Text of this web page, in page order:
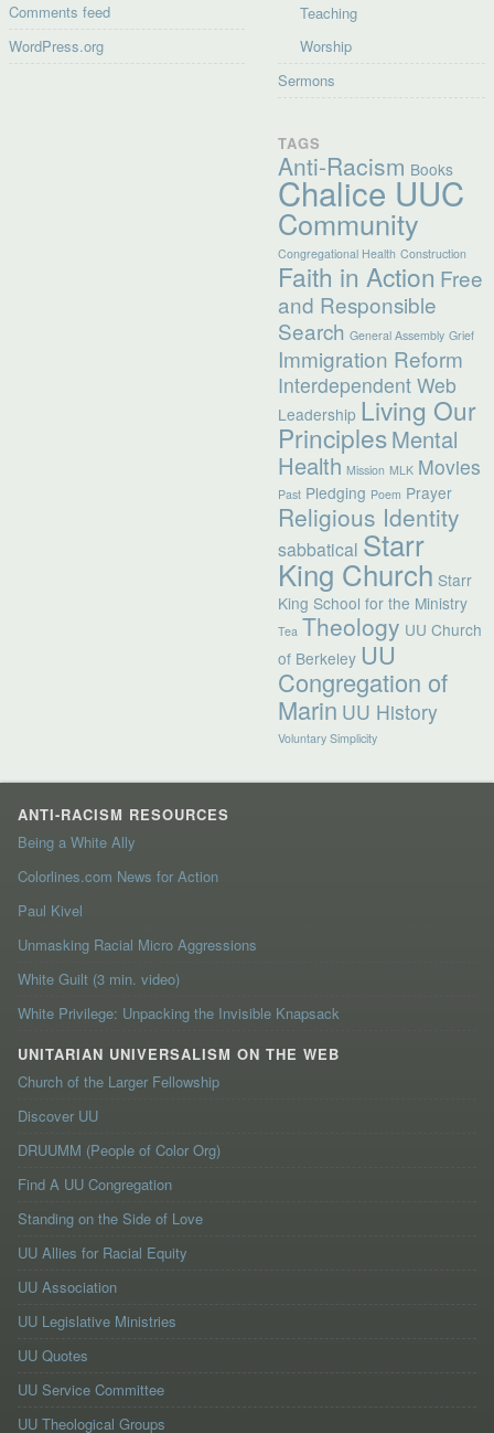
Comments feed
WordPress.org
Teaching
Worship
Sermons
TAGS
Anti-Racism Books
Chalice UUC
Community
Congregational Health Construction
Faith in Action Free
and Responsible
Search General Assembly Grief
Immigration Reform
Interdependent Web
Leadership Living Our
PrinciplesMental
Health Mission MLK Movies
Past Pledging Poem Prayer
Religious Identity
sabbatical Starr
King Church Starr
King School for the Ministry
Tea Theology UU Church
of Berkeley UU
Congregation of
Marin UU History
Voluntary Simplicity
ANTI-RACISM RESOURCES
Being a White Ally
Colorlines.com News for Action
Paul Kivel
Unmasking Racial Micro Aggressions
White Guilt (3 min. video)
White Privilege: Unpacking the Invisible Knapsack
UNITARIAN UNIVERSALISM ON THE WEB
Church of the Larger Fellowship
Discover UU
DRUUMM (People of Color Org)
Find A UU Congregation
Standing on the Side of Love
UU Allies for Racial Equity
UU Association
UU Legislative Ministries
UU Quotes
UU Service Committee
UU Theological Groups